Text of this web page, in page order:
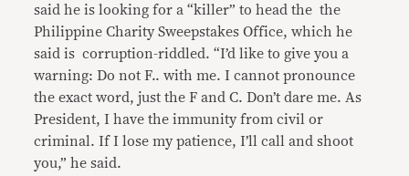
said he is looking for a “killer” to head the the
Philippine Charity Sweepstakes Office, which he
said is corruption-riddled. “I’d like to give you a
warning: Do not F.. with me. I cannot pronounce
the exact word, just the F and C. Don’t dare me. As
President, I have the immunity from civil or
criminal. If I lose my patience, I’ll call and shoot
you,” he said.